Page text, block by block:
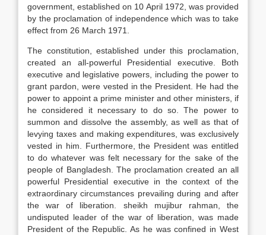
government, established on 10 April 1972, was provided
by the proclamation of independence which was to take
effect from 26 March 1971.
The constitution, established under this proclamation,
created an all-powerful Presidential executive. Both
executive and legislative powers, including the power to
grant pardon, were vested in the President. He had the
power to appoint a prime minister and other ministers, if
he considered it necessary to do so. The power to
summon and dissolve the assembly, as well as that of
levying taxes and making expenditures, was exclusively
vested in him. Furthermore, the President was entitled
to do whatever was felt necessary for the sake of the
people of Bangladesh. The proclamation created an all
powerful Presidential executive in the context of the
extraordinary circumstances prevailing during and after
the war of liberation. sheikh mujibur rahman, the
undisputed leader of the war of liberation, was made
President of the Republic. As he was confined in West